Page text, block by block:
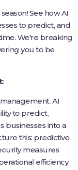
See how AI
to predict, and
We're breaking
you to be
AI
to predict,
businesses into a
this: predictive
measures
efficiency